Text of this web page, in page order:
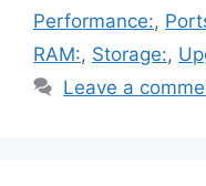
Performance:,
RAM:, Storage:,
Leave a